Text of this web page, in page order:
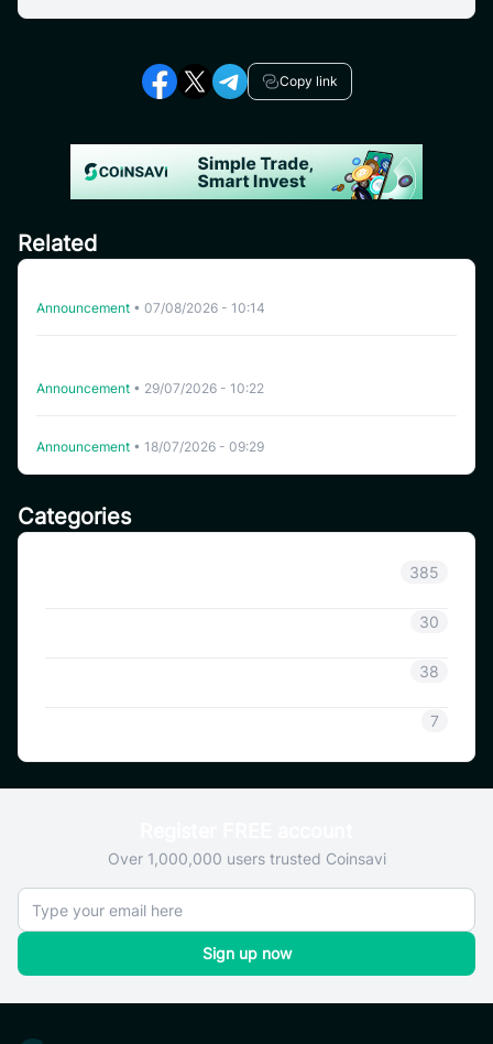
Categories
385
30
38
7
Copy link
Related
Announcement • 07/08/2026 - 10:14
Announcement • 29/07/2026 - 10:22
Announcement • 18/07/2026 - 09:29
Over 1,000,000 users trusted Coinsavi
Sign up now